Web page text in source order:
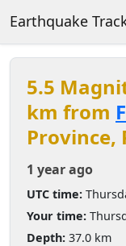
Earthquake
5.5
km from
Province,
1 year ago
UTC time:
Your time:
Depth: 37.0 km